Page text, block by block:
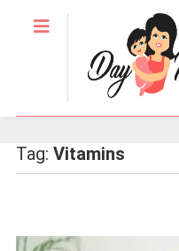
Tag: Vitamins